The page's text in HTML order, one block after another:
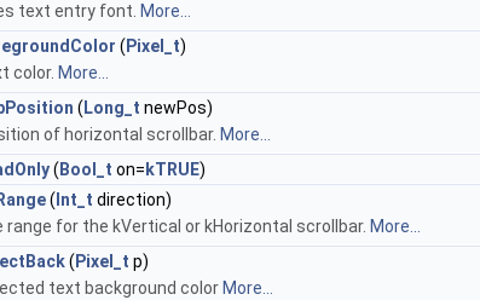
text entry font. More...
( Pixel_t)
color. More...
( Long_t newPos)
of horizontal scrollbar. More...
( Bool_t on= kTRUE)
( Int_t direction)
range for the kVertical or kHorizontal scrollbar. More...
( Pixel_t p)
text background color More...